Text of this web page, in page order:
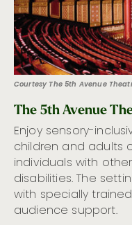
Courtesy The 5th Avenue
The 5th Avenue
Enjoy sensory-
children and adults
individuals with
disabilities. The
with specially
audience support.